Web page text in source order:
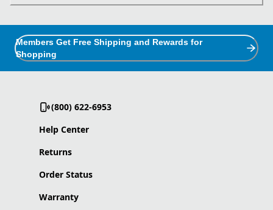
Members Get Free Shipping and Rewards for
Shopping
(800) 622-6953
Help Center
Returns
Order Status
Warranty